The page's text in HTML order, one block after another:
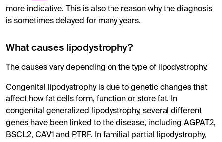
more indicative. This is also the reason why the diagnosis
is sometimes delayed for many years.
What causes lipodystrophy?
The causes vary depending on the type of lipodystrophy.
Congenital lipodystrophy is due to genetic changes that
affect how fat cells form, function or store fat. In
congenital generalized lipodystrophy, several different
genes have been linked to the disease, including AGPAT2,
BSCL2, CAV1 and PTRF. In familial partial lipodystrophy,